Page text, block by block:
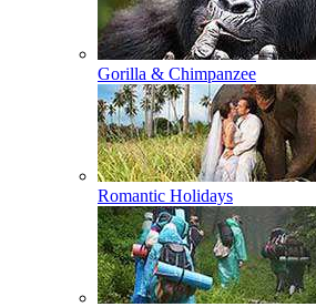
Gorilla & Chimpanzee
Romantic Holidays